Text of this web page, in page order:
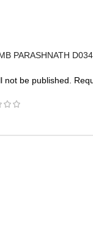
PARASHNATH
not be published.